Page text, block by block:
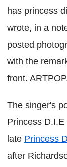
has princess
wrote, in a
posted
with the
front.
The singer's
Princess
late Princess
after